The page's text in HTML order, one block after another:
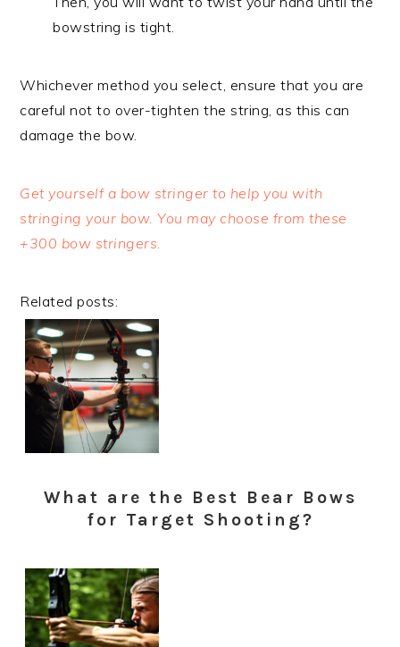
bowstring is tight.
Whichever method you select, ensure that you are
careful not to over-tighten the string, as this can
damage the bow.
Get yourself a bow stringer to help you with
stringing your bow. You may choose from these
+300 bow stringers.
Related posts:
What are the Best Bear Bows
for Target Shooting?